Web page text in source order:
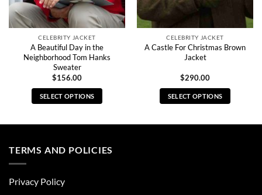
CELEBRITY JACKET
A Beautiful Day in the
Neighborhood Tom Hanks
Sweater
$156.00
SELECT OPTIONS
multiple
CELEBRITY JACKET
A Castle For Christmas Brown
Jacket
$290.00
SELECT OPTIONS
TERMS AND POLICIES
Privacy Policy